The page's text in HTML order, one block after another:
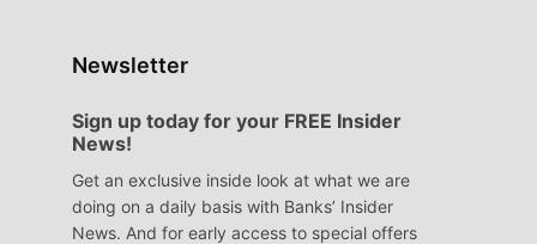
Newsletter
Sign up today for your FREE Insider
News!
Get an exclusive inside look at what we are
doing on a daily basis with Banks’ Insider
News. And for early access to special offers